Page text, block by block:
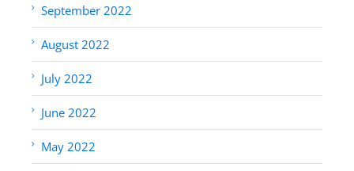
September 2022
August 2022
July 2022
June 2022
May 2022